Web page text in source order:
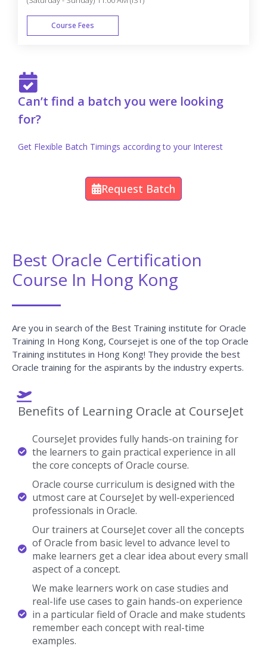
Course Fees
Can’t find a batch you were looking
for?
Get Flexible Batch Timings according to your Interest
Request Batch
Best Oracle Certification
Course In Hong Kong
Are you in search of the Best Training institute for Oracle
Training In Hong Kong, Coursejet is one of the top Oracle
Training institutes in Hong Kong! They provide the best
Oracle training for the aspirants by the industry experts.
Benefits of Learning Oracle at CourseJet
CourseJet provides fully hands-on training for
the learners to gain practical experience in all
the core concepts of Oracle course.
Oracle course curriculum is designed with the
utmost care at CourseJet by well-experienced
professionals in Oracle.
Our trainers at CourseJet cover all the concepts
of Oracle from basic level to advance level to
make learners get a clear idea about every small
aspect of a concept.
We make learners work on case studies and
real-life use cases to gain hands-on experience
in a particular field of Oracle and make students
remember each concept with real-time
examples.